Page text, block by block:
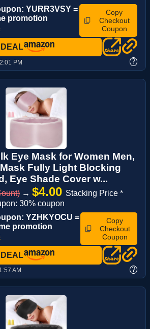
YURR3VSY =
promotion
Copy
Checkout
Coupon
PM ?
Eye Mask for Women Men,
Fully Light Blocking
Eye Shade Cover w...
→ $4.00 Stacking Price *
30% coupon
YZHKYOCU =
promotion
Copy
Checkout
Coupon
AM ?